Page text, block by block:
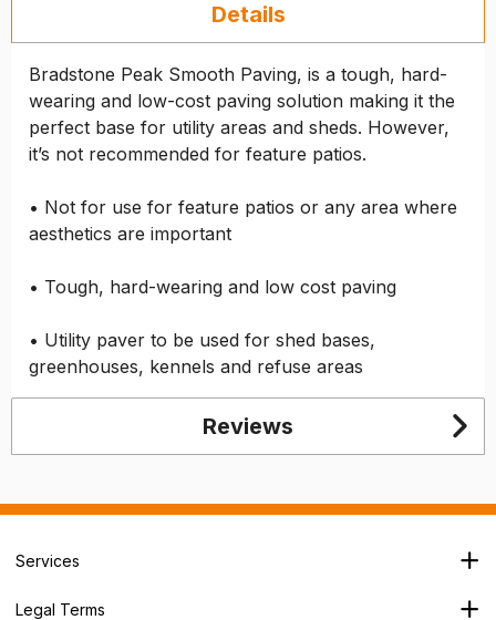
Details
Bradstone Peak Smooth Paving, is a tough, hard-
wearing and low-cost paving solution making it the
perfect base for utility areas and sheds. However,
it’s not recommended for feature patios.
• Not for use for feature patios or any area where
aesthetics are important
• Tough, hard-wearing and low cost paving
• Utility paver to be used for shed bases,
greenhouses, kennels and refuse areas
Reviews
Services
Legal Terms